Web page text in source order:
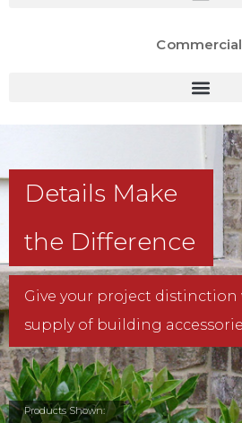
Details Make
the Difference
Give your project
supply of building
Products Shown: